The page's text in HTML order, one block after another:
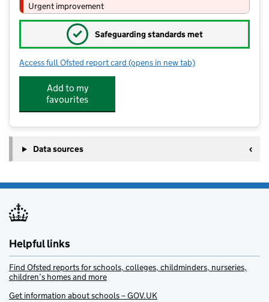
Urgent improvement
✓ Safeguarding standards met
Access full Ofsted report card for The Sydney Russell School
(opens in new tab)
Add to my
favourites
Data sources
Helpful links
Find Ofsted reports for schools, colleges, childminders, nurseries,
children’s homes and more
Get information about schools – GOV.UK